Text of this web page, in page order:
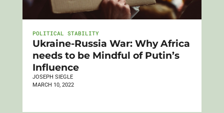
POLITICAL STABILITY
Ukraine-Russia War: Why Africa
needs to be Mindful of Putin’s
Influence
JOSEPH SIEGLE
MARCH 10, 2022